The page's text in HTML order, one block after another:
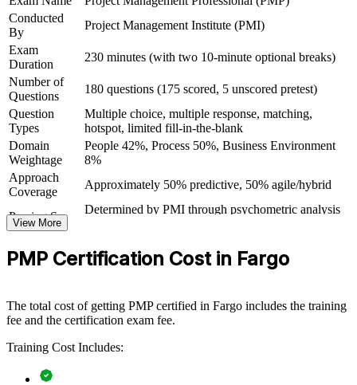
Carry a credential that travels across sectors and countries
View Schedules
For Organizations
PMP group training helps Fargo organizations build reliable project
delivery capability by equipping teams with structured knowledge
and practical skills. Training can be delivered for departments,
PMOs or whole project teams. For employers looking to reduce
project overruns and connect delivery to strategy, this training
provides a scalable, flexible solution.
If your teams struggle with inconsistent delivery or slipping
timelines, PMP group training creates a shared project management
language. Staff gain a standardized approach to planning, execution,
risk and stakeholder engagement.
Builds consistent project delivery practice across teams
Aligns project execution with organizational strategy and
Conducted
By
Project Management Institute (PMI)
Exam
Duration
230 minutes (with two 10-minute optional breaks)
Number of
Questions
180 questions (175 scored, 5 unscored pretest)
Question
Types
Multiple choice, multiple response, matching,
hotspot, limited fill-in-the-blank
Domain
Weightage
People 42%, Process 50%, Business Environment
8%
Approach
Coverage
Approximately 50% predictive, 50% agile/hybrid
Passing Score
Determined by PMI through psychometric analysis
Testing Basis
8th Edition
Format
View More
PMP Certification Cost in Fargo
The total cost of getting PMP certified in Fargo includes the training
fee and the certification exam fee.
Training Cost Includes: